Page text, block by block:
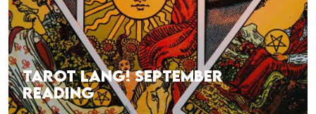
TAROT LANG! SEPTEMBER
READING